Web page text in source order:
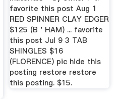
favorite this post Aug 1
RED SPINNER CLAY EDGER
$125 (B ' HAM) ... favorite
this post Jul 9 3 TAB
SHINGLES $16
(FLORENCE) pic hide this
posting restore restore
this posting. $15.